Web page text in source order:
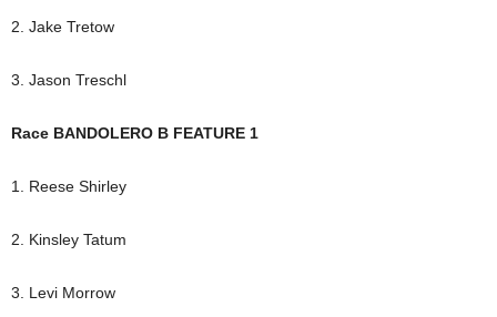
2. Jake Tretow
3. Jason Treschl
Race BANDOLERO B FEATURE 1
1. Reese Shirley
2. Kinsley Tatum
3. Levi Morrow